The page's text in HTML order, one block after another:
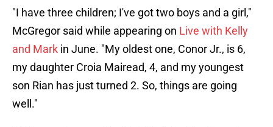
"I have three children; I've got two boys and a girl,"
McGregor said while appearing on Live with Kelly
and Mark in June. "My oldest one, Conor Jr., is 6,
my daughter Croia Mairead, 4, and my youngest
son Rian has just turned 2. So, things are going
well."